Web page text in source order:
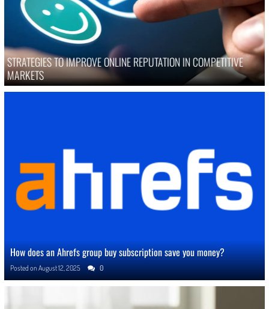
STRATEGIES TO IMPROVE ONLINE REPUTATION IN COMPETITIVE
MARKETS
How does an Ahrefs group buy subscription save you money?
Posted onAugust 12, 2025 0